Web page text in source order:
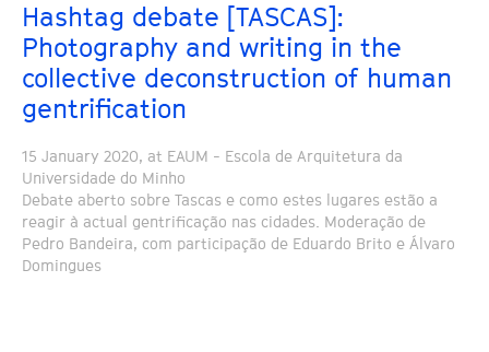
Hashtag debate [TASCAS]:
Photography and writing in the
collective deconstruction of human
gentrification
15 January 2020, at EAUM - Escola de Arquitetura da
Universidade do Minho
Debate aberto sobre Tascas e como estes lugares estão a
reagir à actual gentrificação nas cidades. Moderação de
Pedro Bandeira, com participação de Eduardo Brito e Álvaro
Domingues